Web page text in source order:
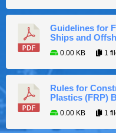
Guidelines for
Ships and
0.00 KB 1
Rules for
Plastics (FRP)
0.00 KB 1